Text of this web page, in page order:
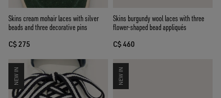
Skins cream mohair laces with silver
beads and three decorative pins
C$ 275
Skins burgundy wool laces with three
flower-shaped bead appliqués
C$ 460
NEW IN NEW IN